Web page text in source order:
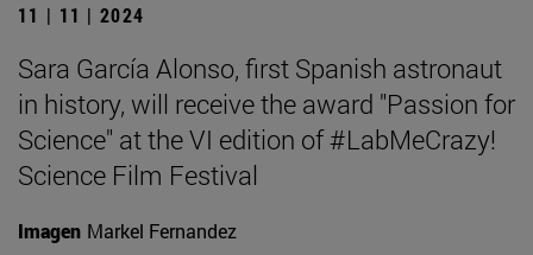
11 | 11 | 2024
Sara García Alonso, first Spanish astronaut
in history, will receive the award "Passion for
Science" at the VI edition of #LabMeCrazy!
Science Film Festival
Imagen Markel Fernandez